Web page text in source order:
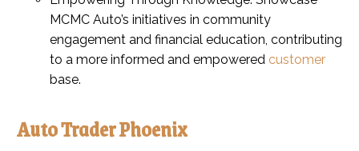
MCMC Auto’s initiatives in community
engagement and financial education, contributing
to a more informed and empowered customer
base.
Auto Trader Phoenix